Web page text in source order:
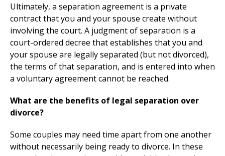
Ultimately, a separation agreement is a private
contract that you and your spouse create without
involving the court. A judgment of separation is a
court-ordered decree that establishes that you and
your spouse are legally separated (but not divorced),
the terms of that separation, and is entered into when
a voluntary agreement cannot be reached.
What are the benefits of legal separation over
divorce?
Some couples may need time apart from one another
without necessarily being ready to divorce. In these